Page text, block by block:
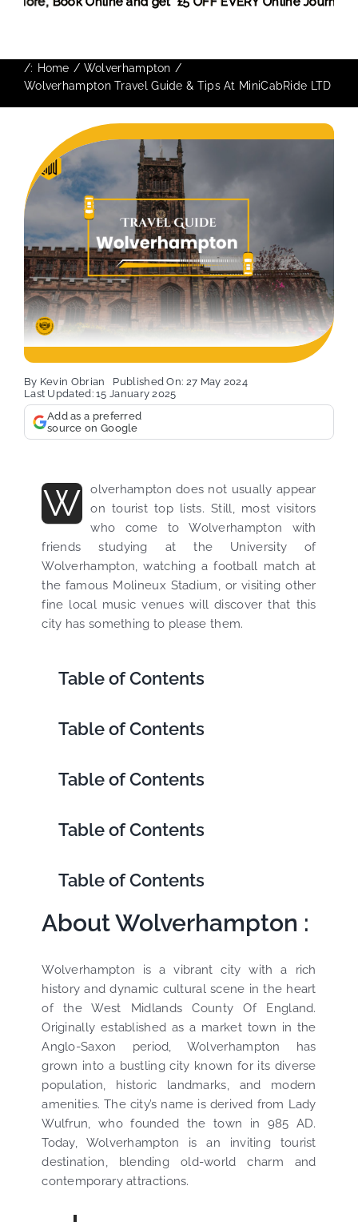
/: Home
Wolverhampton
Wolverhampton Travel Guide & Tips At MiniCabRide LTD
By Kevin Obrian
Published On: 27 May 2024
Last Updated: 15 January 2025
Add as a preferred
source on Google
W
olverhampton does not usually appear
on tourist top lists. Still, most visitors
who come to Wolverhampton with
friends studying at the University of
Wolverhampton, watching a football match at
the famous Molineux Stadium, or visiting other
fine local music venues will discover that this
city has something to please them.
Table of Contents
Table of Contents
Table of Contents
Table of Contents
Table of Contents
About Wolverhampton :
Wolverhampton is a vibrant city with a rich
history and dynamic cultural scene in the heart
of the West Midlands County Of England.
Originally established as a market town in the
Anglo-Saxon period, Wolverhampton has
grown into a bustling city known for its diverse
population, historic landmarks, and modern
amenities. The city’s name is derived from Lady
Wulfrun, who founded the town in 985 AD.
Today, Wolverhampton is an inviting tourist
destination, blending old-world charm and
contemporary attractions.